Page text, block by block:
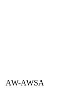
AW-AWSA